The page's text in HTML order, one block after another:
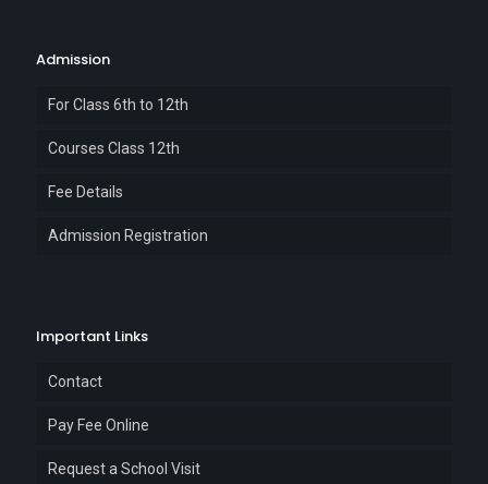
Admission
For Class 6th to 12th
Courses Class 12th
Fee Details
Admission Registration
Important Links
Contact
Pay Fee Online
Request a School Visit